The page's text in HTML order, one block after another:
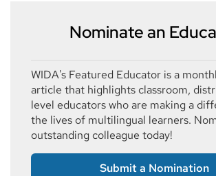
Nominate an
WIDA's Featured Educator is a
article that highlights classroom,
level educators who are making a
the lives of multilingual learners.
outstanding colleague today!
Submit a Nomination